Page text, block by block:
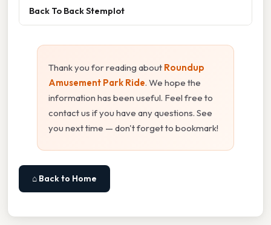
Back To Back Stemplot
Thank you for reading about Roundup
Amusement Park Ride. We hope the
information has been useful. Feel free to
contact us if you have any questions. See
you next time — don't forget to bookmark!
⌂ Back to Home